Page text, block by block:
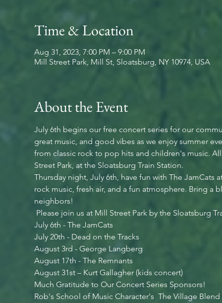
Time & Location
Aug 31, 2023, 7:00 PM – 9:00 PM
Mill Street Park, Mill St, Sloatsburg, NY 10974, USA
About the Event
July 6th begins our free concert series for our
great music, and good vibes as we enjoy summer
from classic rock to pop hits and children's music.
Street Park, at the Sloatsburg Train Station.
Thursday night, July 6th, have fun with The
rock music, fresh air, and a fun atmosphere. Bring
neighbors!
Please join us at Mill Street Park by the Sloatsburg
July 6th - The JamCats
July 20th - Dead on the Tracks
August 3rd - George Langberg
August 17th - The Remnants
August 31st – Kurt Gallagher (kids concert)
Much Gratitude to Our Concert Series Sponsors!
Rob's School of Music Character's  The Village